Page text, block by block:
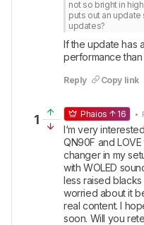
not so bright in
puts out an
updates?
If the update has
performance than
Reply Copy link
1 Phaios 16 •
I‘m very
QN90F and LOVE
changer in my
with WOLED
less raised blacks
worried about it
real content. I
soon. Will you